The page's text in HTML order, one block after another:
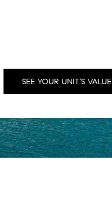
SEE YOUR UNIT'S VALUE